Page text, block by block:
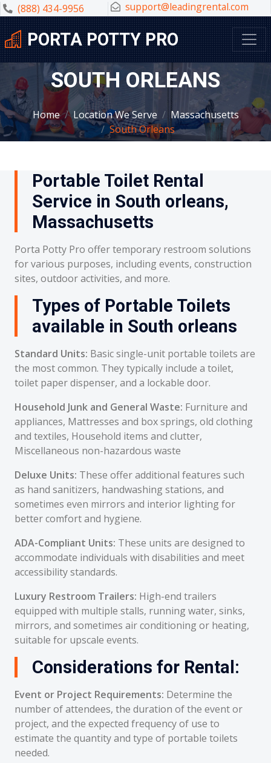
(888) 434-9956 support@leadingrental.com
PORTA POTTY PRO
SOUTH ORLEANS
Home Location We Serve
Massachusetts
South Orleans
Portable Toilet Rental
Service in South orleans,
Massachusetts
Porta Potty Pro offer temporary restroom solutions
for various purposes, including events, construction
sites, outdoor activities, and more.
Types of Portable Toilets
available in South orleans
Standard Units: Basic single-unit portable toilets are
the most common. They typically include a toilet,
toilet paper dispenser, and a lockable door.
Household Junk and General Waste: Furniture and
appliances, Mattresses and box springs, old clothing
and textiles, Household items and clutter,
Miscellaneous non-hazardous waste
Deluxe Units: These offer additional features such
as hand sanitizers, handwashing stations, and
sometimes even mirrors and interior lighting for
better comfort and hygiene.
ADA-Compliant Units: These units are designed to
accommodate individuals with disabilities and meet
accessibility standards.
Luxury Restroom Trailers: High-end trailers
equipped with multiple stalls, running water, sinks,
mirrors, and sometimes air conditioning or heating,
suitable for upscale events.
Considerations for Rental:
Event or Project Requirements: Determine the
number of attendees, the duration of the event or
project, and the expected frequency of use to
estimate the quantity and type of portable toilets
needed.